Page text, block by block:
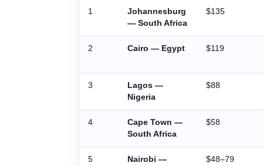
1
Johannesburg
— South Africa
$135
2 Cairo — Egypt $119
3
Lagos —
Nigeria
$88
4
Cape Town —
South Africa
$58
5
Nairobi —
$48–79